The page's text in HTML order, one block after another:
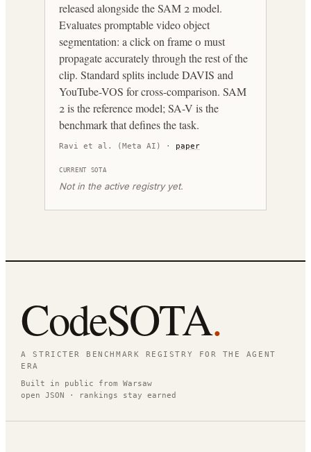
released alongside the SAM 2 model.
Evaluates promptable video object
segmentation: a click on frame 0 must
propagate accurately through the rest of the
clip. Standard splits include DAVIS and
YouTube-VOS for cross-comparison. SAM
2 is the reference model; SA-V is the
benchmark that defines the task.
Ravi et al. (Meta AI) · paper
CURRENT SOTA
Not in the active registry yet.
CodeSOTA.
A STRICTER BENCHMARK REGISTRY FOR THE AGENT
ERA
Built in public from Warsaw
open JSON · rankings stay earned